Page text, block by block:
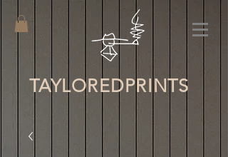
TAYLOREDPRINTS